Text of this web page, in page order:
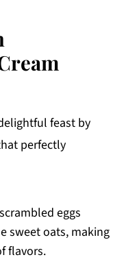
feast by
perfectly
eggs
sweet oats, making
flavors.